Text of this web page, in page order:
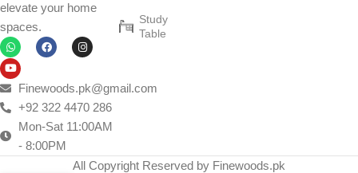
elegance, quality and practicality in each product unit. Our
assortment includes products from proven companies. Who for
many years of continuous joint work did not give reason to doubt
their reliability and honesty. All of them guarantee the high quality of
their products, excellent operational characteristics, attractive
appearance of the products, a long period of use of the furniture, as
well as safety.
elevate your home
spaces.
Finewoods.pk@gmail.com
+92 322 4470 286
Mon-Sat 11:00AM
- 8:00PM
Study
Table
All Copyright Reserved by Finewoods.pk